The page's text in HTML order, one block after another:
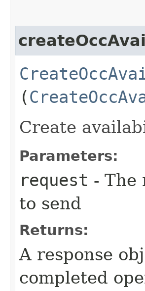
(
Create
Parameters:
request - The
to send
Returns:
A response
completed